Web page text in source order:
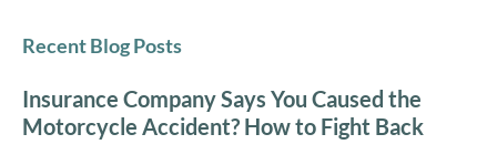
Recent Blog Posts
Insurance Company Says You Caused the
Motorcycle Accident? How to Fight Back